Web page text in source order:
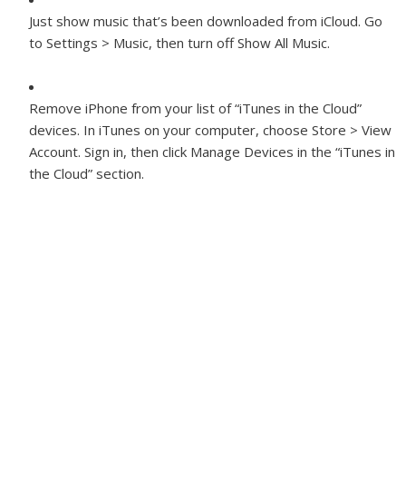
Just show music that’s been downloaded from iCloud. Go
to Settings > Music, then turn off Show All Music.
Remove iPhone from your list of “iTunes in the Cloud”
devices. In iTunes on your computer, choose Store > View
Account. Sign in, then click Manage Devices in the “iTunes in
the Cloud” section.